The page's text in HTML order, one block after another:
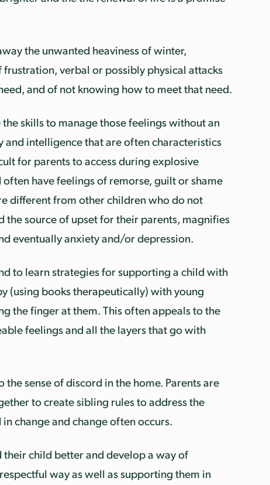
the unwanted heaviness of winter,
verbal or possibly physical attacks
and of not knowing how to meet that need.
skills to manage those feelings without an
intelligence that are often characteristics
for parents to access during explosive
have feelings of remorse, guilt or shame
different from other children who do not
source of upset for their parents, magnifies
eventually anxiety and/or depression.
to learn strategies for supporting a child with
(using books therapeutically) with young
the finger at them. This often appeals to the
feelings and all the layers that go with
sense of discord in the home. Parents are
to create sibling rules to address the
change and change often occurs.
their child better and develop a way of
way as well as supporting them in